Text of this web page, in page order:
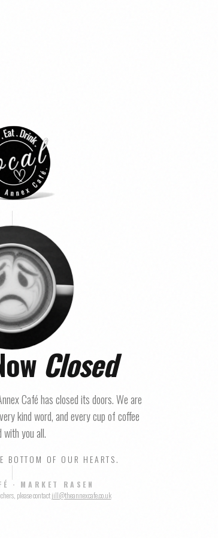
Closed
Café has closed its doors. We are
kind word, and every cup of coffee
with you all.
BOTTOM OF OUR HEARTS.
· MARKET RASEN
please contact jill@theannexcafe.co.uk